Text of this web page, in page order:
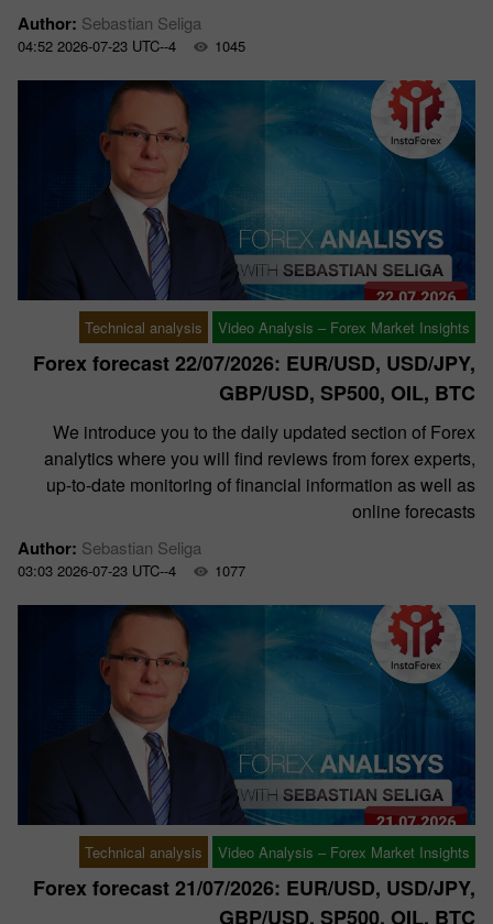
Author: Sebastian Seliga
04:52 2026-07-23 UTC--4 1045
Technical analysis Video Analysis – Forex Market Insights
Forex forecast 22/07/2026: EUR/USD, USD/JPY,
GBP/USD, SP500, OIL, BTC
We introduce you to the daily updated section of Forex
analytics where you will find reviews from forex experts,
up-to-date monitoring of financial information as well as
online forecasts
Author: Sebastian Seliga
03:03 2026-07-23 UTC--4 1077
Technical analysis Video Analysis – Forex Market Insights
Forex forecast 21/07/2026: EUR/USD, USD/JPY,
GBP/USD, SP500, OIL, BTC